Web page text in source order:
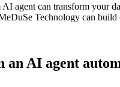
agent can transform your
Technology can build
an AI agent